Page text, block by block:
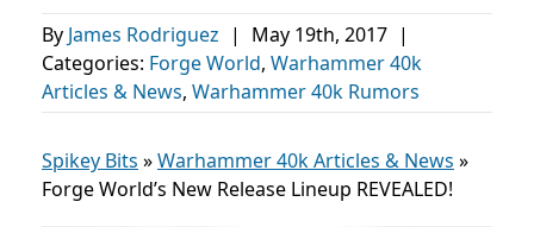
By James Rodriguez | May 19th, 2017 |
Categories: Forge World, Warhammer 40k
Articles & News, Warhammer 40k Rumors
Spikey Bits »Warhammer 40k Articles & News »
Forge World’s New Release Lineup REVEALED!